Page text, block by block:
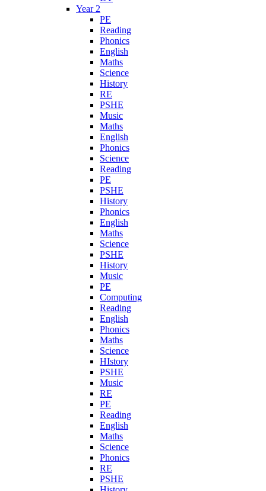
Year 2
PE
Reading
Phonics
English
Maths
Science
History
RE
PSHE
Music
Maths
English
Phonics
Science
Reading
PE
PSHE
History
Phonics
English
Maths
Science
PSHE
History
Music
PE
Computing
Reading
English
Phonics
Maths
Science
HIstory
PSHE
Music
RE
PE
Reading
English
Maths
Science
Phonics
RE
PSHE